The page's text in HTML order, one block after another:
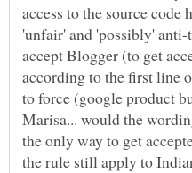
access to the source code
'unfair' and 'possibly'
accept Blogger (to get
according to the first line
to force (google product
Marisa... would the
the only way to get
the rule still apply to